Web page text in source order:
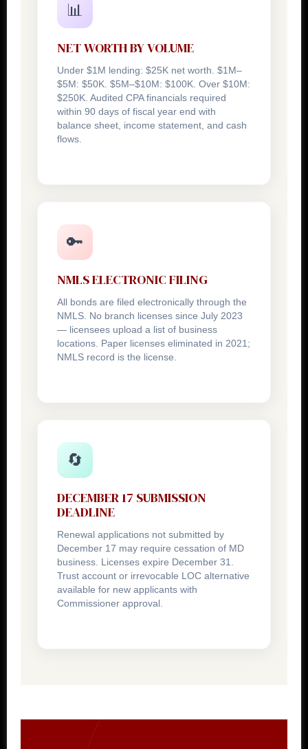
📊
NET WORTH BY VOLUME
Under $1M lending: $25K net worth. $1M–
$5M: $50K. $5M–$10M: $100K. Over $10M:
$250K. Audited CPA financials required
within 90 days of fiscal year end with
balance sheet, income statement, and cash
flows.
🔑
NMLS ELECTRONIC FILING
All bonds are filed electronically through the
NMLS. No branch licenses since July 2023
— licensees upload a list of business
locations. Paper licenses eliminated in 2021;
NMLS record is the license.
🔄
DECEMBER 17 SUBMISSION
DEADLINE
Renewal applications not submitted by
December 17 may require cessation of MD
business. Licenses expire December 31.
Trust account or irrevocable LOC alternative
available for new applicants with
Commissioner approval.